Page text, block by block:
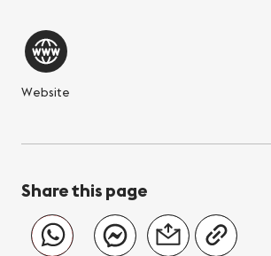
Website
Share this page